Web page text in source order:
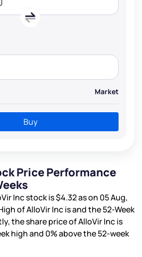
Market
Buy
Price Performance
Inc stock is$4.32as on 05 Aug,
of AlloVir Inc isand the 52-Week
the share price of AlloVir Inc is
high and 0%above the 52-week